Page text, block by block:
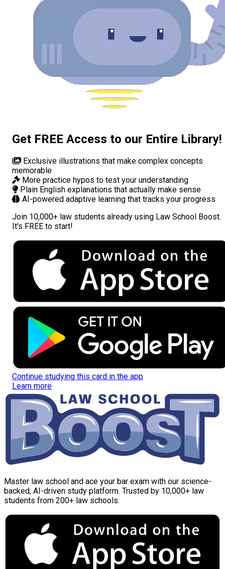
Get FREE Access to our Entire Library!
Exclusive illustrations that make complex concepts
memorable
More practice hypos to test your understanding
Plain English explanations that actually make sense
AI-powered adaptive learning that tracks your progress
Join 10,000+ law students already using Law School Boost.
It's FREE to start!
Continue studying this card in the app
Learn more
Master law school and ace your bar exam with our science-
backed, AI-driven study platform. Trusted by 10,000+ law
students from 200+ law schools.